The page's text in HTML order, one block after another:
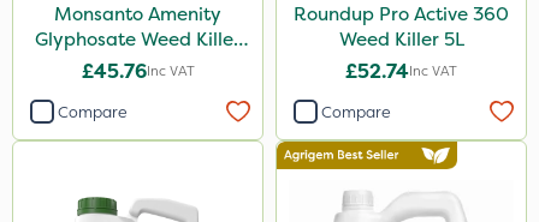
Gusto Iron
Advion
Grazon
ProTAC
Monsanto Amenity
Glyphosate Weed Killer
XL 5L
£45.76Inc VAT
Compare
Roundup Pro Active 360
Weed Killer 5L
£52.74Inc VAT
Compare